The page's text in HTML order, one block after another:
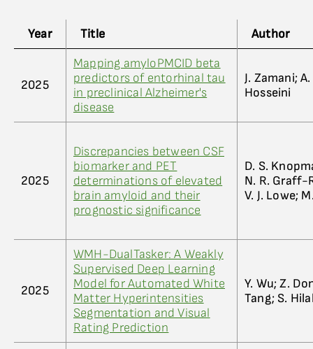
Year Title Author
2025
Mapping amyloPMCID beta
predictors of entorhinal tau
in preclinical Alzheimer's
disease
J. Zamani;
Hosseini
2025
Discrepancies between CSF
biomarker and PET
determinations of elevated
brain amyloid and their
prognostic significance
D. S.
N. R. Graff-
V. J. Lowe;
2025
WMH-DualTasker: A Weakly
Supervised Deep Learning
Model for Automated White
Matter Hyperintensities
Segmentation and Visual
Rating Prediction
Y. Wu; Z.
Tang; S.